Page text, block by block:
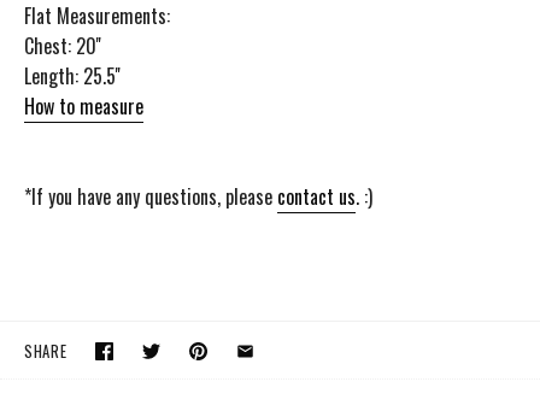
Flat Measurements:
Chest: 20''
Length: 25.5''
How to measure
*If you have any questions, please contact us. :)
SHARE